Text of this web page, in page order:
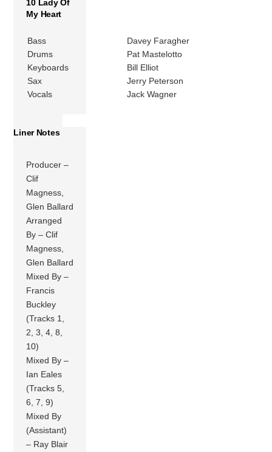
10 Lady Of
My Heart
Bass
Davey Faragher
Drums
Pat Mastelotto
Keyboards
Bill Elliot
Sax
Jerry Peterson
Vocals
Jack Wagner
Liner Notes
Producer –
Clif
Magness,
Glen Ballard
Arranged
By – Clif
Magness,
Glen Ballard
Mixed By –
Francis
Buckley
(Tracks 1,
2, 3, 4, 8,
10)
Mixed By –
Ian Eales
(Tracks 5,
6, 7, 9)
Mixed By
(Assistant)
– Ray Blair